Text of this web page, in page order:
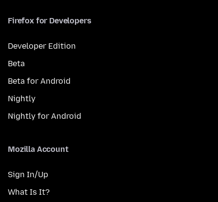
Firefox for Developers
Developer Edition
Beta
Beta for Android
Nightly
Nightly for Android
Mozilla Account
Sign In/Up
What Is It?